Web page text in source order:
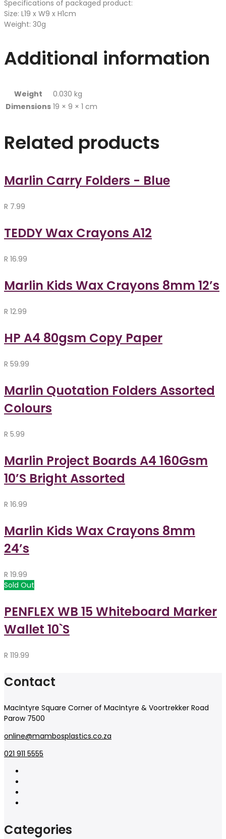
Specifications of packaged product:
Size: L19 x W9 x H1cm
Weight: 30g
Additional information
Weight
0.030 kg
Dimensions 19 × 9 × 1 cm
Related products
Marlin Carry Folders - Blue
R 7.99
TEDDY Wax Crayons A12
R 16.99
Marlin Kids Wax Crayons 8mm 12’s
R 12.99
HP A4 80gsm Copy Paper
R 59.99
Marlin Quotation Folders Assorted
Colours
R 5.99
Marlin Project Boards A4 160Gsm
10’S Bright Assorted
R 16.99
Marlin Kids Wax Crayons 8mm
24’s
R 19.99
Sold Out
PENFLEX WB 15 Whiteboard Marker
Wallet 10`S
R 119.99
Contact
MacIntyre Square Corner of MacIntyre & Voortrekker Road
Parow 7500
online@mambosplastics.co.za
021 911 5555
Categories